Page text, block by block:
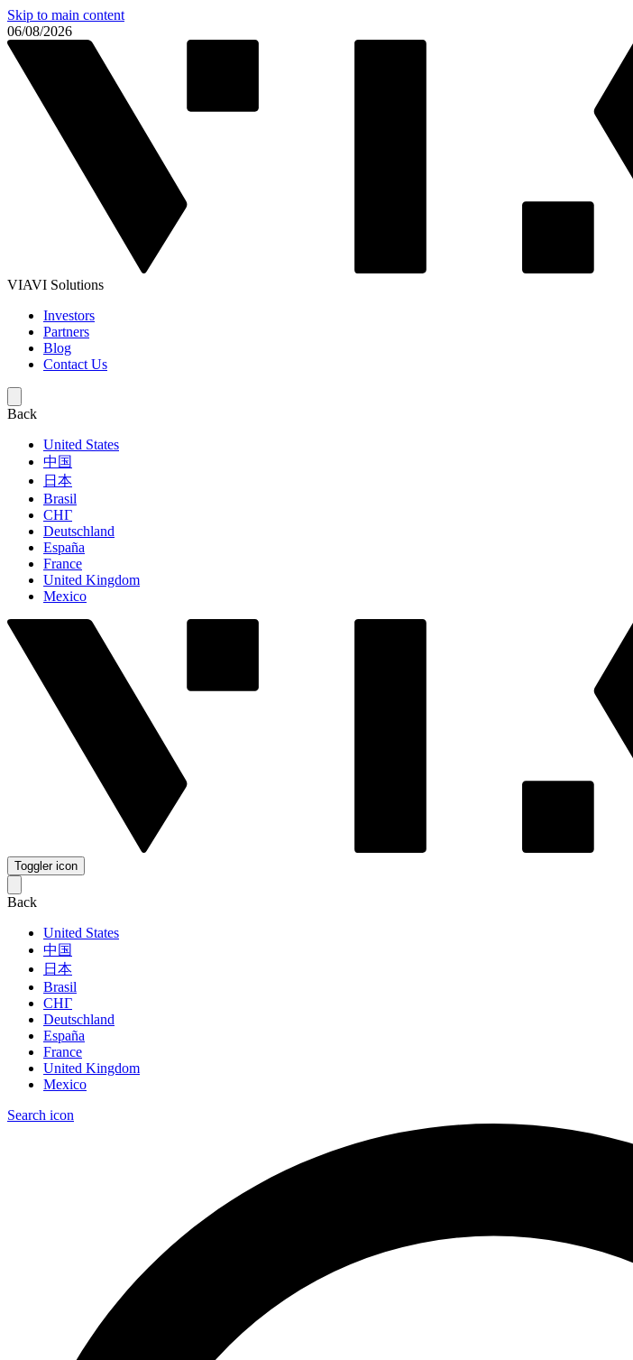
Skip to main content
06/08/2026
VIAVI Solutions
Investors
Partners
Blog
Contact Us
Back
United States
中国
日本
Brasil
СНГ
Deutschland
España
France
United Kingdom
Mexico
Toggler icon
Back
United States
中国
日本
Brasil
СНГ
Deutschland
España
France
United Kingdom
Mexico
Search icon